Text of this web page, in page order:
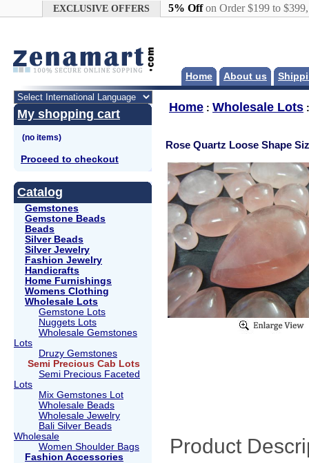
EXCLUSIVE OFFERS 5% Offon Order $199 to
Home About us
My shopping cart
Proceed to checkout
Catalog
Gemstones
Gemstone Beads
Beads
Silver Beads
Silver Jewelry
Fashion Jewelry
Handicrafts
Home Furnishings
Womens Clothing
Wholesale Lots
Gemstone Lots
Nuggets Lots
Wholesale Gemstones
Lots
Druzy Gemstones
Semi Precious Cab Lots
Semi Precious Faceted
Lots
Mix Gemstones Lot
Wholesale Beads
Wholesale Jewelry
Bali Silver Beads
Wholesale
Women Shoulder Bags
Fashion Accessories
Home : Wholesale Lots
Rose Quartz Loose Shape
Product